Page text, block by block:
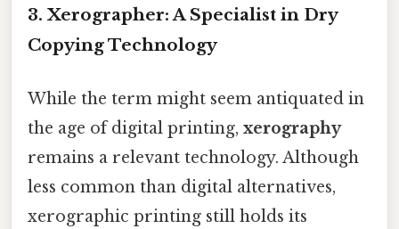
3. Xerographer: A Specialist in Dry
Copying Technology
While the term might seem antiquated in
the age of digital printing, xerography
remains a relevant technology. Although
less common than digital alternatives,
xerographic printing still holds its